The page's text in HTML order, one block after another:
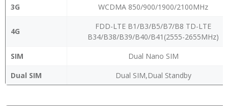
3G
WCDMA 850/900/1900/2100MHz
4G
FDD-LTE B1/B3/B5/B7/B8 TD-LTE
B34/B38/B39/B40/B41(2555-2655MHz)
SIM
Dual Nano SIM
Dual SIM
Dual SIM,Dual Standby